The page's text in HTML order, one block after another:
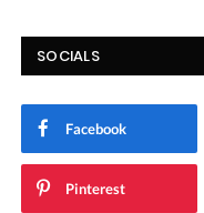
SOCIALS
Facebook
Pinterest